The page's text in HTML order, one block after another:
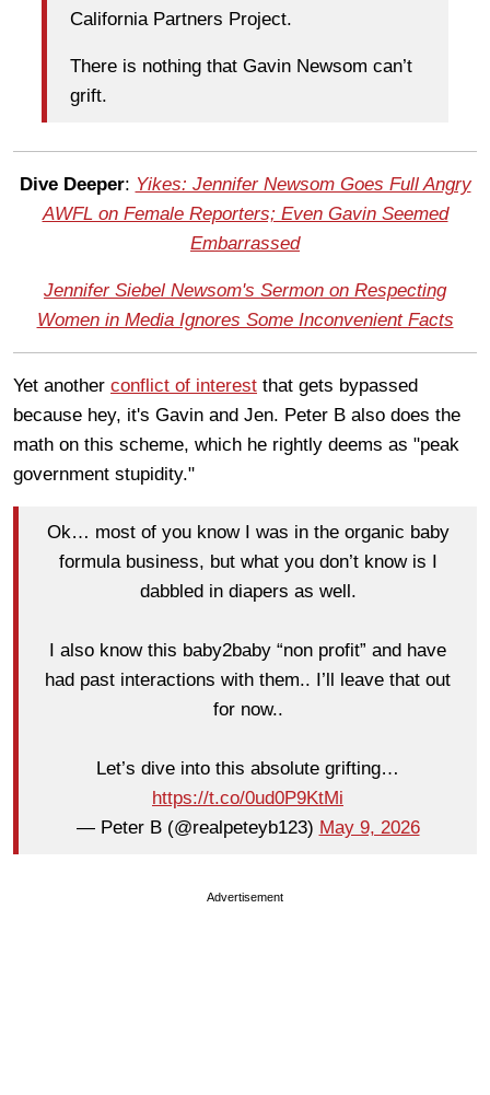
California Partners Project.
There is nothing that Gavin Newsom can’t
grift.
Dive Deeper: Yikes: Jennifer Newsom Goes Full Angry
AWFL on Female Reporters; Even Gavin Seemed
Embarrassed
Jennifer Siebel Newsom's Sermon on Respecting
Women in Media Ignores Some Inconvenient Facts
Yet another conflict of interest that gets bypassed
because hey, it's Gavin and Jen. Peter B also does the
math on this scheme, which he rightly deems as "peak
government stupidity."
Ok… most of you know I was in the organic baby
formula business, but what you don’t know is I
dabbled in diapers as well.
I also know this baby2baby “non profit” and have
had past interactions with them.. I’ll leave that out
for now..
Let’s dive into this absolute grifting…
https://t.co/0ud0P9KtMi
— Peter B (@realpeteyb123) May 9, 2026
Advertisement